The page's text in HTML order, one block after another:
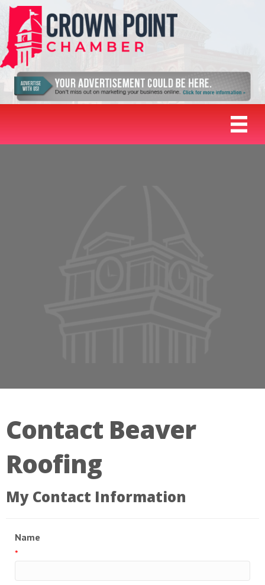
Contact Beaver
Roofing
My Contact Information
Name
*